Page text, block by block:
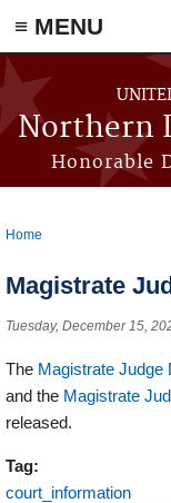
≡ MENU
Skip to main content
Northern
Honorable
Home
Magistrate
Tuesday, December 15,
The Magistrate Judge
and the Magistrate
released.
Tag:
court_information